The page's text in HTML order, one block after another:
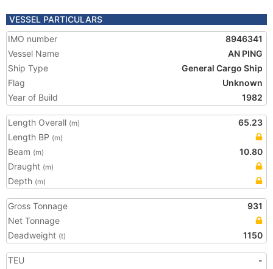
VESSEL PARTICULARS
IMO number
8946341
Vessel Name
AN PING
Ship Type
General Cargo Ship
Flag
Unknown
Year of Build
1982
Length Overall (m)
65.23
Length BP (m)
Beam (m)
10.80
Draught (m)
Depth (m)
Gross Tonnage
931
Net Tonnage
Deadweight (t) 1150
TEU
-